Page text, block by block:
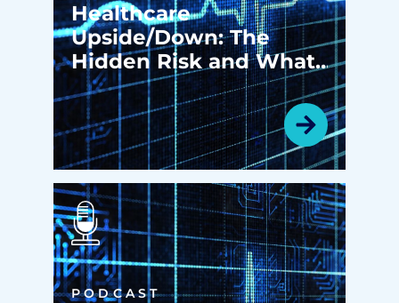
Healthcare
Upside/Down: The
Hidden Risk and What
Happens Before Your
Patients Ever Walk in
the Door
PODCAST